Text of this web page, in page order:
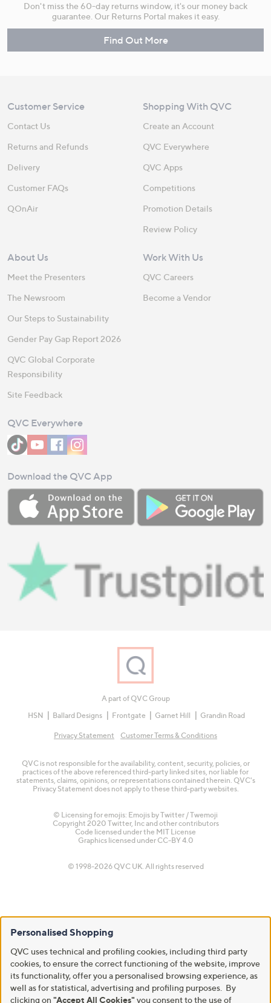
Don't miss the 60-day returns window, it's our money back
guarantee. Our Returns Portal makes it easy.
Find Out More
Customer Service
Contact Us
Returns and Refunds
Delivery
Customer FAQs
QOnAir
Shopping With QVC
Create an Account
QVC Everywhere
QVC Apps
Competitions
Promotion Details
Review Policy
About Us
Meet the Presenters
The Newsroom
Our Steps to Sustainability
Gender Pay Gap Report 2026
QVC Global Corporate
Responsibility
Site Feedback
Work With Us
QVC Careers
Become a Vendor
QVC Everywhere
Download the QVC App
A part of QVC Group
HSN
Ballard Designs Frontgate Garnet Hill Grandin Road
Privacy Statement Customer Terms & Conditions
QVC is not responsible for the availability, content, security, policies, or
practices of the above referenced third-party linked sites, nor liable for
statements, claims, opinions, or representations contained therein. QVC's
Privacy Statement does not apply to these third-party websites.
© Licensing for emojis: Emojis by Twitter / Twemoji
Copyright 2020 Twitter, Inc and other contributors
Code licensed under the MIT License
Graphics licensed under CC-BY 4.0
© 1998-2026 QVC UK. All rights reserved
Personalised Shopping
QVC uses technical and profiling cookies, including third party
cookies, to ensure the correct functioning of the website, improve
its functionality, offer you a personalised browsing experience, as
well as for statistical, advertising and profiling purposes. By
clicking on "Accept All Cookies" you consent to the use of